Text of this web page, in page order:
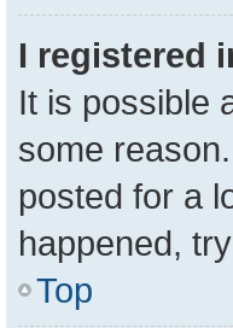
I registered
It is possible
some
posted for a
happened,
Top